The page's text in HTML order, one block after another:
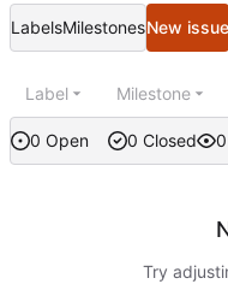
LabelsMilestonesNew issue
0 Open 0 Closed
Label Milestone
Try